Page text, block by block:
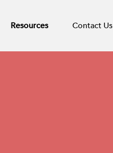
Resources Contact Us